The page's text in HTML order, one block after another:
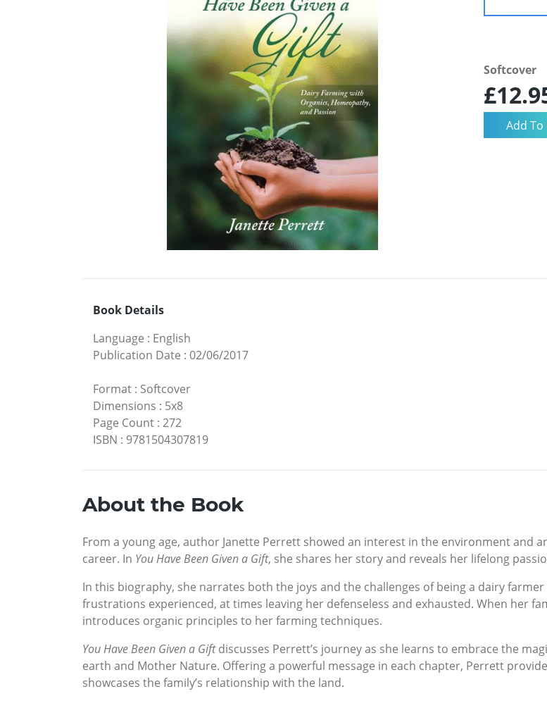
Softcover
Book Details
Language : English
Publication Date : 02/06/2017
Format : Softcover
Dimensions : 5x8
Page Count : 272
ISBN : 9781504307819
About the Book
From a young age, author Janette Perrett showed an interest in the environment and
career. In You Have Been Given a Gift, she shares her story and reveals her lifelong
In this biography, she narrates both the joys and the challenges of being a dairy
frustrations experienced, at times leaving her defenseless and exhausted. When her
introduces organic principles to her farming techniques.
You Have Been Given a Giftdiscusses Perrett’s journey as she learns to embrace the
earth and Mother Nature. Offering a powerful message in each chapter, Perrett
showcases the family’s relationship with the land.